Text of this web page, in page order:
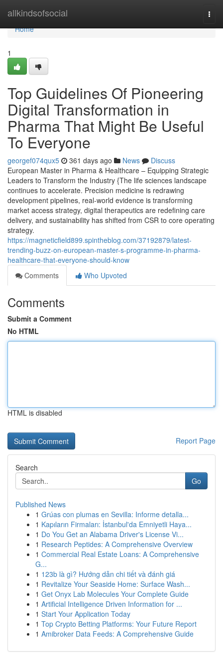
allkindsofsocial
Home
Home
1
Top Guidelines Of Pioneering
Digital Transformation in
Pharma That Might Be Useful
To Everyone
georgef074qux5 361 days ago News
Discuss
European Master in Pharma & Healthcare – Equipping Strategic
Leaders to Transform the Industry {The life sciences landscape
continues to accelerate. Precision medicine is redrawing
development pipelines, real-world evidence is transforming
market access strategy, digital therapeutics are redefining care
delivery, and sustainability has shifted from CSR to core operating
strategy.
https://magneticfield899.spintheblog.com/37192879/latest-
trending-buzz-on-european-master-s-programme-in-pharma-
healthcare-that-everyone-should-know
Comments
Who Upvoted
Comments
Submit a Comment
No HTML
HTML is disabled
Report Page
Search
Go
Published News
1 Grúas con plumas en Sevilla: Informe detalla...
1 Kapıların Firmaları: İstanbul'da Emniyetli Haya...
1 Do You Get an Alabama Driver's License Vi...
1 Research Peptides: A Comprehensive Overview
1 Commercial Real Estate Loans: A Comprehensive
G...
1 123b là gì? Hướng dẫn chi tiết và đánh giá
1 Revitalize Your Seaside Home: Surface Wash...
1 Get Onyx Lab Molecules Your Complete Guide
1 Artificial Intelligence Driven Information for ...
1 Start Your Application Today
1 Top Crypto Betting Platforms: Your Future Report
1 Amibroker Data Feeds: A Comprehensive Guide